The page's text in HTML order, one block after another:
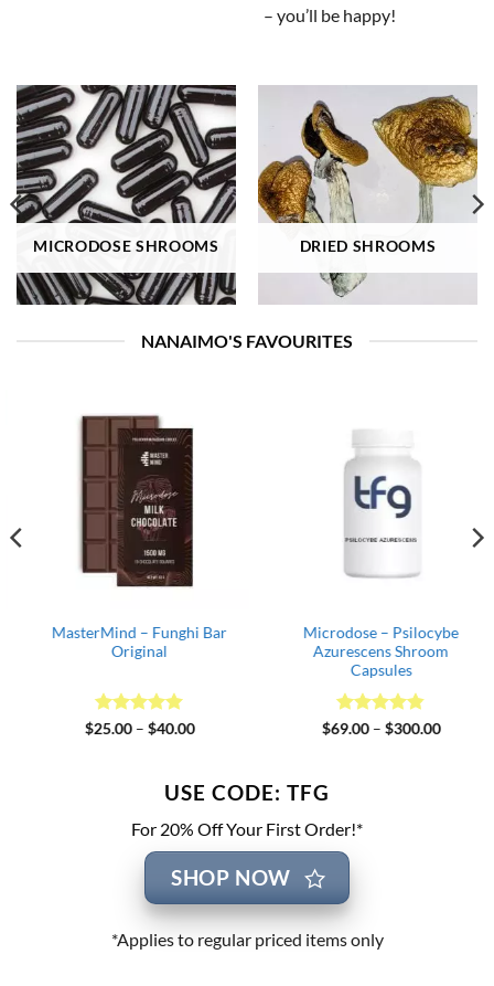
– you’ll be happy!
MICRODOSE SHROOMS DRIED SHROOMS
NANAIMO'S FAVOURITES
MasterMind – Funghi Bar
Original
Rated5
25.00– $40.00Price
$40.00
Microdose – Psilocybe
Azurescens Shroom
Capsules
Rated4.82
69.00– $300.00Price
USE CODE: TFG
For 20% Off Your First Order!*
SHOP NOW
*Applies to regular priced items only